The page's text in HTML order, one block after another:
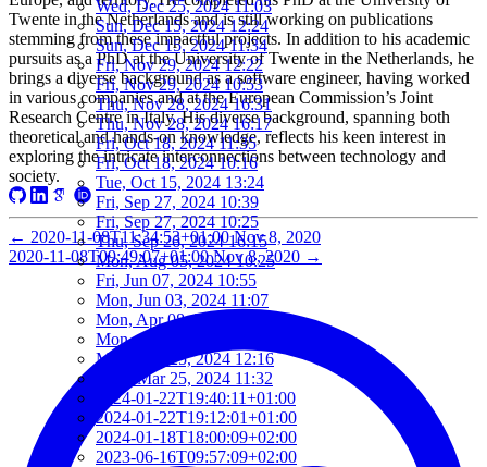
Wed, Dec 25, 2024 11:03
Sun, Dec 15, 2024 12:24
Sun, Dec 15, 2024 11:34
Fri, Nov 29, 2024 12:22
Fri, Nov 29, 2024 10:53
Thu, Nov 28, 2024 16:31
Thu, Nov 28, 2024 16:17
Fri, Oct 18, 2024 11:35
Fri, Oct 18, 2024 10:16
Tue, Oct 15, 2024 13:24
Fri, Sep 27, 2024 10:39
Fri, Sep 27, 2024 10:25
Thu, Sep 26, 2024 16:15
Mon, Aug 05, 2024 10:25
Fri, Jun 07, 2024 10:55
Mon, Jun 03, 2024 11:07
Mon, Apr 08, 2024 10:35
Mon, Apr 01, 2024 16:22
Mon, Mar 25, 2024 12:16
Mon, Mar 25, 2024 11:32
2024-01-22T19:40:11+01:00
2024-01-22T19:12:01+01:00
2024-01-18T18:00:09+02:00
2023-06-16T09:57:09+02:00
Twente in the Netherlands and is still working on publications
stemming from these impactful projects. In addition to his academic
pursuits as a PhD at the University of Twente in the Netherlands, he
brings a diverse background as a software engineer, having worked
in various companies and at the European Commission’s Joint
Research Centre in Italy. His diverse background, spanning both
theoretical and hands-on knowledge, reflects his keen interest in
exploring the intricate interconnections between technology and
society.
← 2020-11-08T11:34:53+01:00 Nov 8, 2020
2020-11-08T09:49:07+01:00 Nov 8, 2020 →